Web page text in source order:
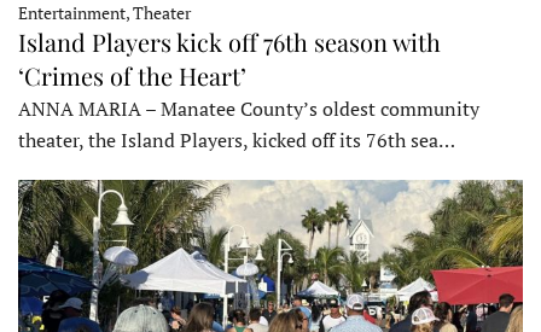
Entertainment, Theater
Island Players kick off 76th season with
‘Crimes of the Heart’
ANNA MARIA – Manatee County’s oldest community
theater, the Island Players, kicked off its 76th sea…